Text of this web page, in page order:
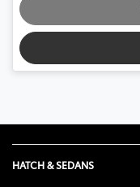
HATCH & SEDANS